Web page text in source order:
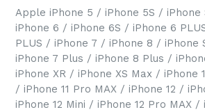
Apple iPhone 5 / iPhone 5S / iPhone
iPhone 6 / iPhone 6S / iPhone 6
PLUS / iPhone 7 / iPhone 8 / iPhone
iPhone 7 Plus / iPhone 8 Plus /
iPhone XR / iPhone XS Max / iPhone
/ iPhone 11 Pro MAX / iPhone 12 /
iPhone 12 Mini / iPhone 12 Pro MAX /